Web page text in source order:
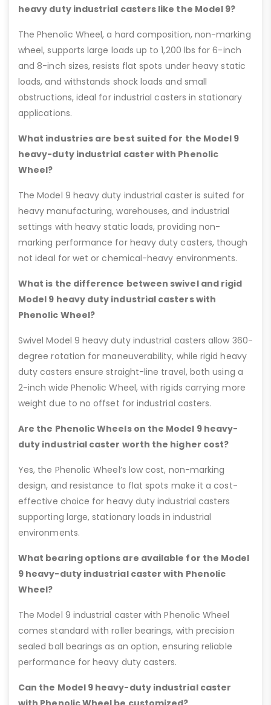
heavy duty industrial casters like the Model 9?
The Phenolic Wheel, a hard composition, non-marking
wheel, supports large loads up to 1,200 lbs for 6-inch
and 8-inch sizes, resists flat spots under heavy static
loads, and withstands shock loads and small
obstructions, ideal for industrial casters in stationary
applications.
What industries are best suited for the Model 9
heavy-duty industrial caster with Phenolic
Wheel?
The Model 9 heavy duty industrial caster is suited for
heavy manufacturing, warehouses, and industrial
settings with heavy static loads, providing non-
marking performance for heavy duty casters, though
not ideal for wet or chemical-heavy environments.
What is the difference between swivel and rigid
Model 9 heavy duty industrial casters with
Phenolic Wheel?
Swivel Model 9 heavy duty industrial casters allow 360-
degree rotation for maneuverability, while rigid heavy
duty casters ensure straight-line travel, both using a
2-inch wide Phenolic Wheel, with rigids carrying more
weight due to no offset for industrial casters.
Are the Phenolic Wheels on the Model 9 heavy-
duty industrial caster worth the higher cost?
Yes, the Phenolic Wheel’s low cost, non-marking
design, and resistance to flat spots make it a cost-
effective choice for heavy duty industrial casters
supporting large, stationary loads in industrial
environments.
What bearing options are available for the Model
9 heavy-duty industrial caster with Phenolic
Wheel?
The Model 9 industrial caster with Phenolic Wheel
comes standard with roller bearings, with precision
sealed ball bearings as an option, ensuring reliable
performance for heavy duty casters.
Can the Model 9 heavy-duty industrial caster